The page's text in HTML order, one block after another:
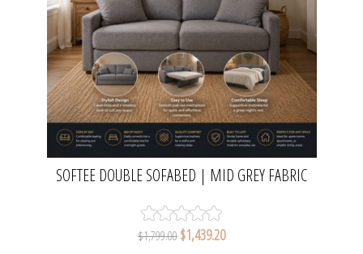
SOFTEE DOUBLE SOFABED | MID GREY FABRIC
$1,799.00 $1,439.20